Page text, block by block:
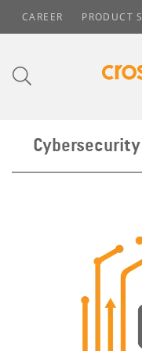
CAREER PRODUCT
Cybersecurity